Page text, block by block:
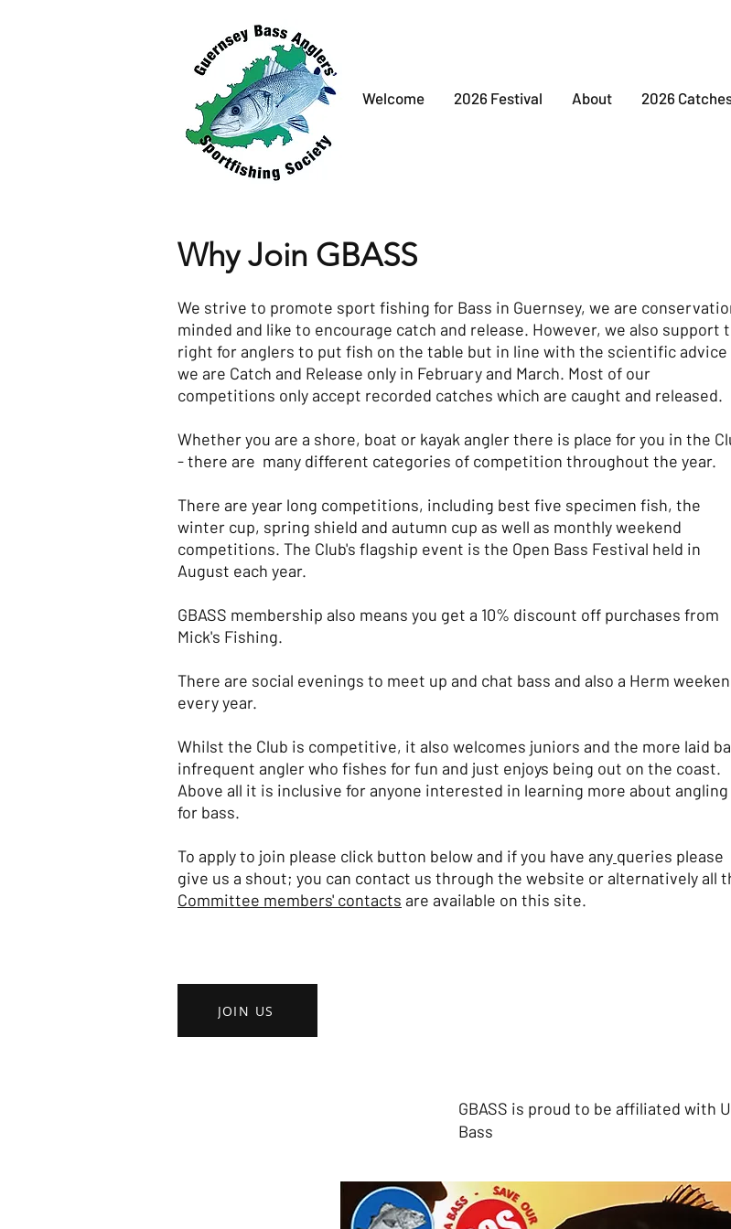
Welcome 2026 Festival About 2026
Why Join GBASS
We strive to promote sport fishing for Bass in Guernsey, we are
minded and like to encourage catch and release. However, we also support
right for anglers to put fish on the table but in line with the scientific advice
we are Catch and Release only in February and March. Most of our
competitions only accept recorded catches which are caught and released.
Whether you are a shore, boat or kayak angler there is place for you in the
- there are many different categories of competition throughout the year.
There are year long competitions, including best five specimen fish, the
winter cup, spring shield and autumn cup as well as monthly weekend
competitions. The Club's flagship event is the Open Bass Festival held in
August each year.
GBASS membership also means you get a 10% discount off purchases from
Mick's Fishing.
There are social evenings to meet up and chat bass and also a Herm
every year.
Whilst the Club is competitive, it also welcomes juniors and the more laid
infrequent angler who fishes for fun and just enjoys being out on the coast.
Above all it is inclusive for anyone interested in learning more about angling
for bass.
To apply to join please click button belowand if you have any queries please
give us a shout; you can contact us through the website or alternatively all
Committee members' contacts are available on this site.
JOIN US
GBASS is proud to be affiliated with
Bass